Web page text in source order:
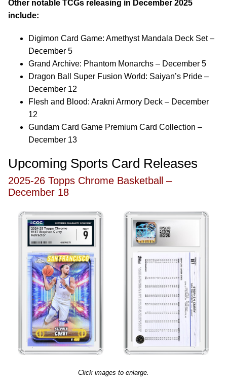
Other notable TCGs releasing in December 2025
include:
Digimon Card Game: Amethyst Mandala Deck Set –
December 5
Grand Archive: Phantom Monarchs – December 5
Dragon Ball Super Fusion World: Saiyan’s Pride –
December 12
Flesh and Blood: Arakni Armory Deck – December
12
Gundam Card Game Premium Card Collection –
December 13
Upcoming Sports Card Releases
2025-26 Topps Chrome Basketball –
December 18
Click images to enlarge.